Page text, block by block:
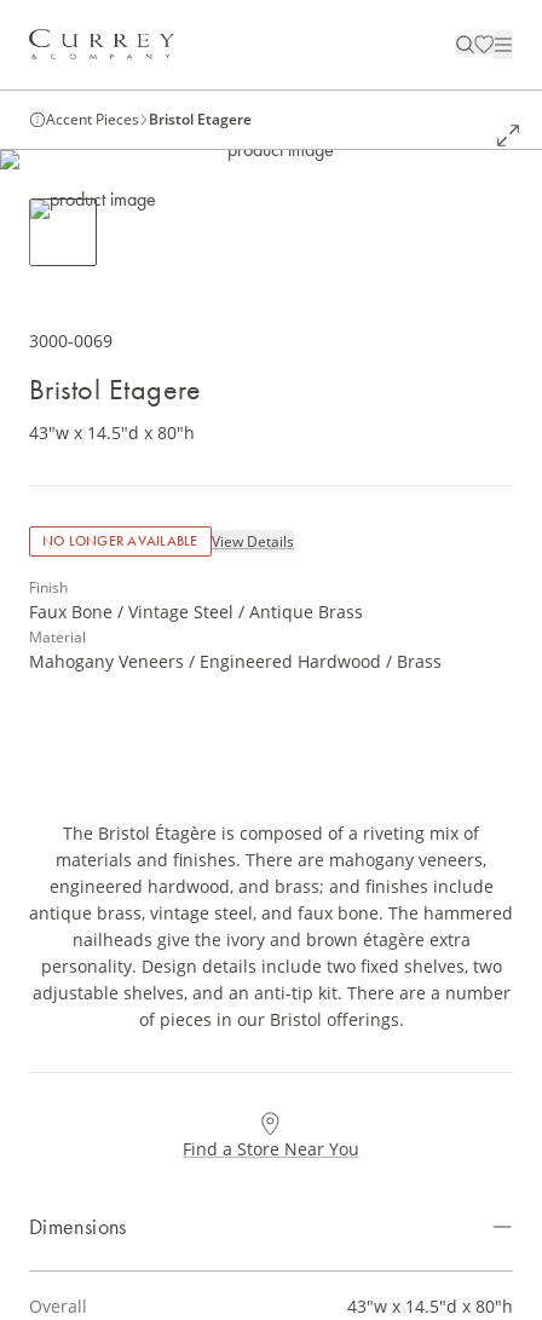
Accent Pieces Bristol Etagere
3000-0069
Bristol Etagere
43"w x 14.5"d x 80"h
NO LONGER AVAILABLE View Details
Finish
Faux Bone / Vintage Steel / Antique Brass
Material
Mahogany Veneers / Engineered Hardwood / Brass
The Bristol Étagère is composed of a riveting mix of
materials and finishes. There are mahogany veneers,
engineered hardwood, and brass; and finishes include
antique brass, vintage steel, and faux bone. The hammered
nailheads give the ivory and brown étagère extra
personality. Design details include two fixed shelves, two
adjustable shelves, and an anti-tip kit. There are a number
of pieces in our Bristol offerings.
Find a Store Near You
Dimensions
Overall 43"w x 14.5"d x 80"h